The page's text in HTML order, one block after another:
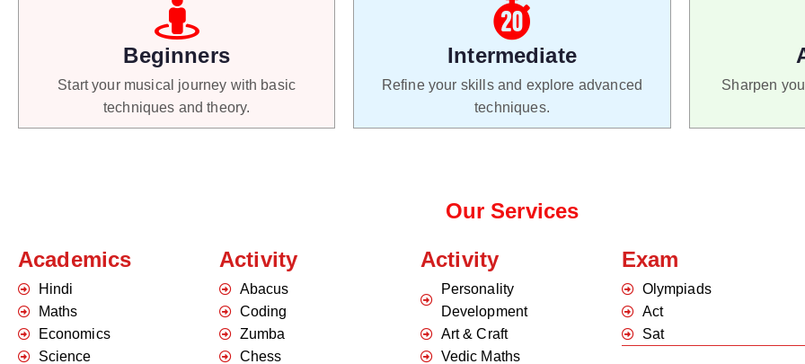
Beginners
Start your musical journey with basic
techniques and theory.
Intermediate
Refine your skills and explore advanced
techniques.
Sharpen
Our Services
Academics
Hindi
Maths
Economics
Science
Activity
Abacus
Coding
Zumba
Chess
Activity
Personality
Development
Art & Craft
Vedic Maths
Exam
Olympiads
Act
Sat